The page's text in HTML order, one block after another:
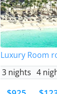
Luxury Room
3 nights 4